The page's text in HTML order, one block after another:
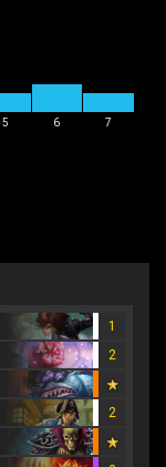
5 6 7
1
2
2